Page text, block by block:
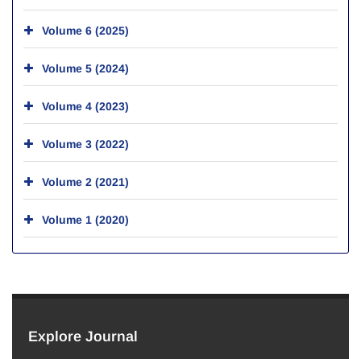
Volume 6 (2025)
Volume 5 (2024)
Volume 4 (2023)
Volume 3 (2022)
Volume 2 (2021)
Volume 1 (2020)
Explore Journal